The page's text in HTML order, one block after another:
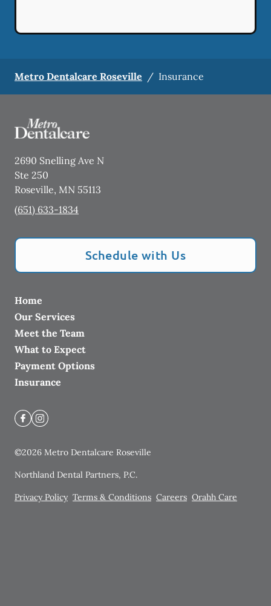
Metro Dentalcare Roseville / Insurance
2690 Snelling Ave N
Ste 250
Roseville, MN 55113
(651) 633-1834
Schedule with Us
Home
Our Services
Meet the Team
What to Expect
Payment Options
Insurance
©2026 Metro Dentalcare Roseville
Northland Dental Partners, P.C.
Privacy Policy Terms & Conditions Careers Orahh Care